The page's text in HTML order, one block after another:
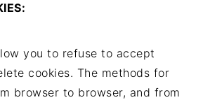
you to refuse to accept
cookies. The methods for
browser to browser, and from